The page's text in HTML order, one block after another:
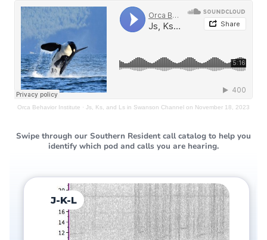
Orca Behavior Institute · Js, Ks, and Ls in Swanson Channel on November 18, 2023
Swipe through our Southern Resident call catalog to help you
identify which pod and calls you are hearing.
J-K-L